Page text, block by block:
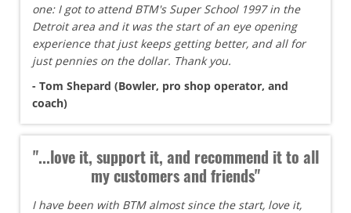
one: I got to attend BTM's Super School 1997 in the
Detroit area and it was the start of an eye opening
experience that just keeps getting better, and all for
just pennies on the dollar. Thank you.
- Tom Shepard (Bowler, pro shop operator, and
coach)
"...love it, support it, and recommend it to all
my customers and friends"
I have been with BTM almost since the start, love it,